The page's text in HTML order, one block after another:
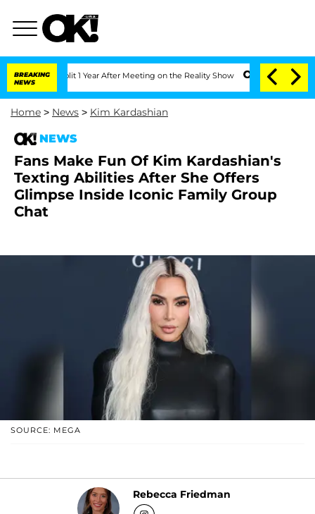
BREAKING
NEWS
Split 1 Year After Meeting on the Reality Show Senate Votes to Hold
Home > News > Kim Kardashian
NEWS
Fans Make Fun Of Kim Kardashian's
Texting Abilities After She Offers
Glimpse Inside Iconic Family Group
Chat
SOURCE: MEGA
Rebecca Friedman